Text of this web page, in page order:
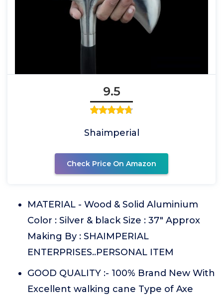
9.5
Shaimperial
Check Price On Amazon
MATERIAL - Wood & Solid Aluminium
Color : Silver & black Size : 37" Approx
Making By : SHAIMPERIAL
ENTERPRISES..PERSONAL ITEM
GOOD QUALITY :- 100% Brand New With
Excellent walking cane Type of Axe